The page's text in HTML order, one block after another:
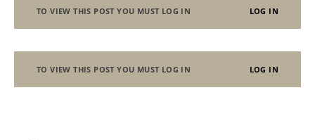
TO VIEW THIS POST YOU MUST LOG IN LOG IN
TO VIEW THIS POST YOU MUST LOG IN LOG IN